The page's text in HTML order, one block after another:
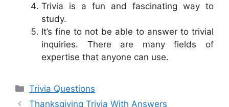
Trivia is a fun and fascinating way to
study.
It’s fine to not be able to answer to trivial
inquiries. There are many fields of
expertise that anyone can use.
Categories
Trivia Questions
Thanksgiving Trivia With Answers